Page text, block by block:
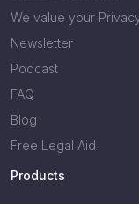
We value your
Newsletter
Podcast
FAQ
Blog
Free Legal Aid
Products